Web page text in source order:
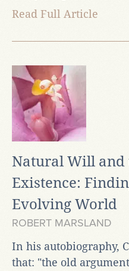
Read Full Article
Natural Will and
Existence:
Evolving World
ROBERT MARSLAND
In his autobiography,
that: "the old